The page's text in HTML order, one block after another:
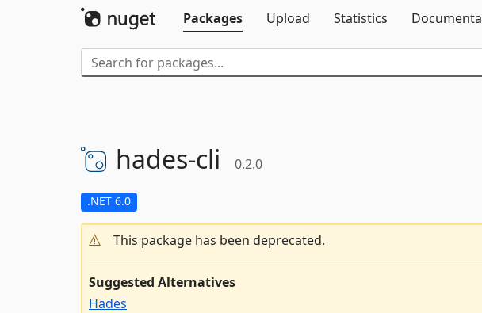
Packages
Upload Statistics
hades-cli 0.2.0
.NET 6.0
This package has been deprecated.
Suggested Alternatives
Hades